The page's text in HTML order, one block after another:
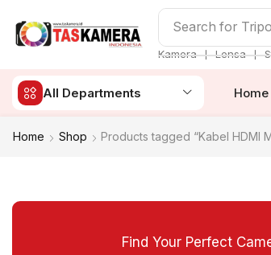
Search for
Kamera ❘ Lensa ❘
All Departments Home
Home Shop Products tagged “Kabel HDMI
Find Your Perfect